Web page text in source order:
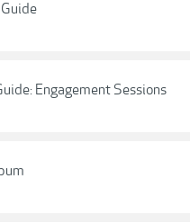
Engagement Sessions